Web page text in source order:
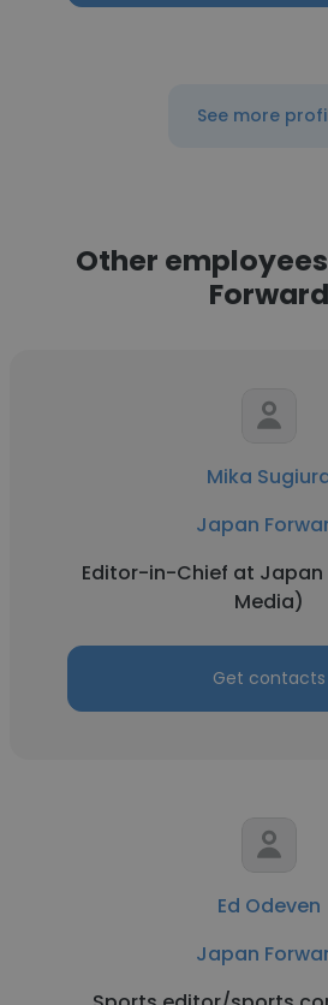
See more
Other
Forward
Mika
Japan
Editor-in-Chief at Japan
Media)
Get contacts
Ed Odeven
Japan